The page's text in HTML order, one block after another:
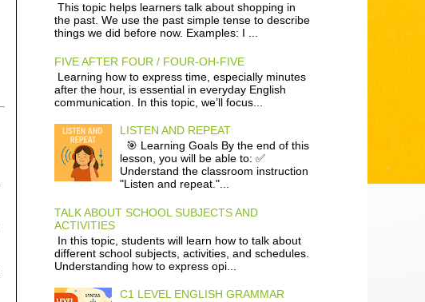
This topic helps learners talk about shopping in
the past. We use the past simple tense to describe
things we did before now. Examples: I ...
FIVE AFTER FOUR / FOUR-OH-FIVE
Learning how to express time, especially minutes
after the hour, is essential in everyday English
communication. In this topic, we’ll focus...
LISTEN AND REPEAT
🎯 Learning Goals By the end of this
lesson, you will be able to: ✅
Understand the classroom instruction
"Listen and repeat."...
TALK ABOUT SCHOOL SUBJECTS AND
ACTIVITIES
In this topic, students will learn how to talk about
different school subjects, activities, and schedules.
Understanding how to express opi...
C1 LEVEL ENGLISH GRAMMAR